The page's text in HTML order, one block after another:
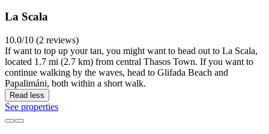
La Scala
10.0/10 (2 reviews)
If want to top up your tan, you might want to head out to La Scala,
located 1.7 mi (2.7 km) from central Thasos Town. If you want to
continue walking by the waves, head to Glifada Beach and
Papalimáni, both within a short walk.
Read less
See properties